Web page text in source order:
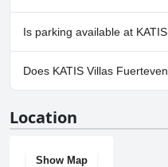
No, KATIS Villas
Is parking available at
Yes, parking facilities are
Does KATIS Villas
Location
Show Map